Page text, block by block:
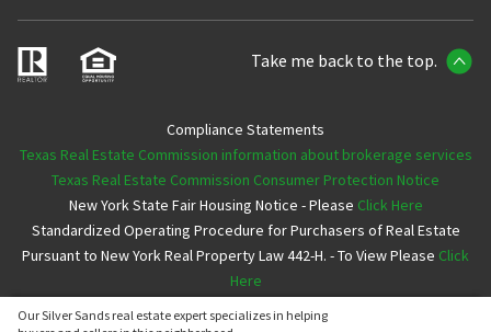
Our Silver Sands real estate expert specializes in helping
Take me back to the top.
Compliance Statements
Texas Real Estate Commission information about brokerage services
Texas Real Estate Commission Consumer Protection Notice
New York State Fair Housing Notice - Please Click Here
Standardized Operating Procedure for Purchasers of Real Estate
Pursuant to New York Real Property Law 442-H. - To View Please Click
Here